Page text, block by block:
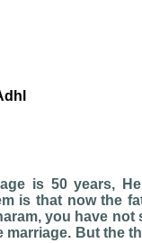
is 50 years,
is that now the
you have not
marriage. But the